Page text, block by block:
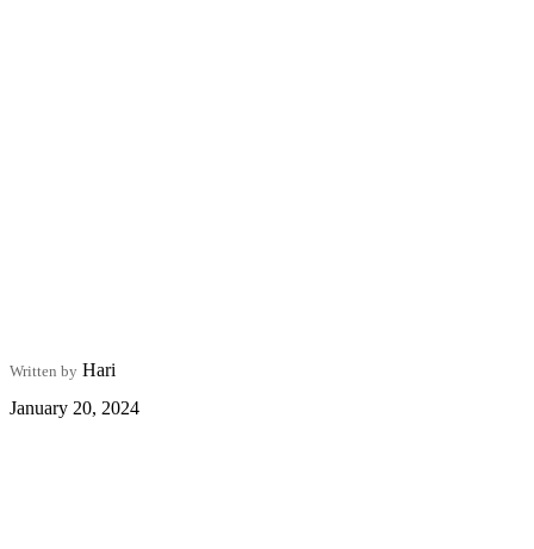
Written by Hari
January 20, 2024